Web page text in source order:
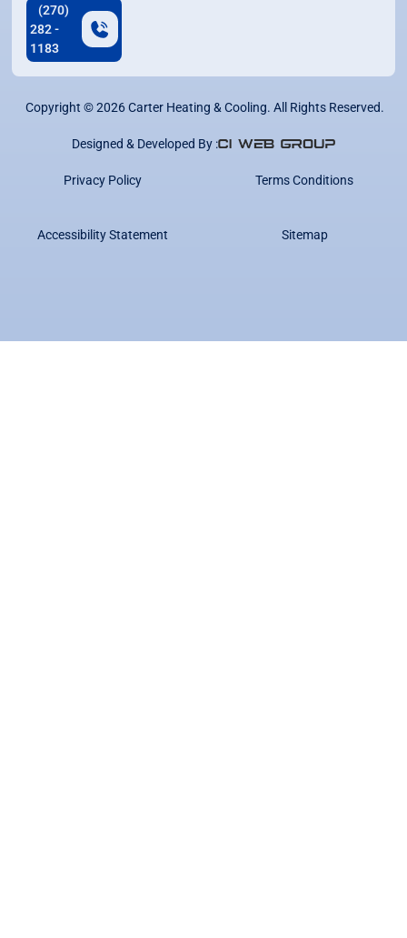
(270)
282 -
1183
Copyright ©2026Carter Heating & Cooling. All Rights Reserved.
Designed & Developed By :
Privacy Policy Terms Conditions
Accessibility Statement Sitemap